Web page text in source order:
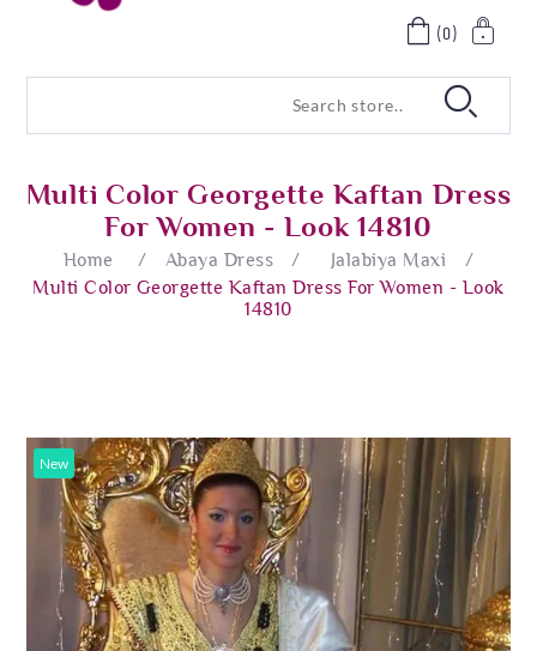
(0)
Multi Color Georgette Kaftan Dress
For Women - Look 14810
Home / Abaya Dress / Jalabiya Maxi
/
Multi Color Georgette Kaftan Dress For Women - Look
14810
New